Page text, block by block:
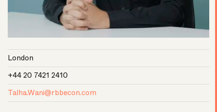
London
+44 20 7421 2410
Talha.Wani@rbbecon.com